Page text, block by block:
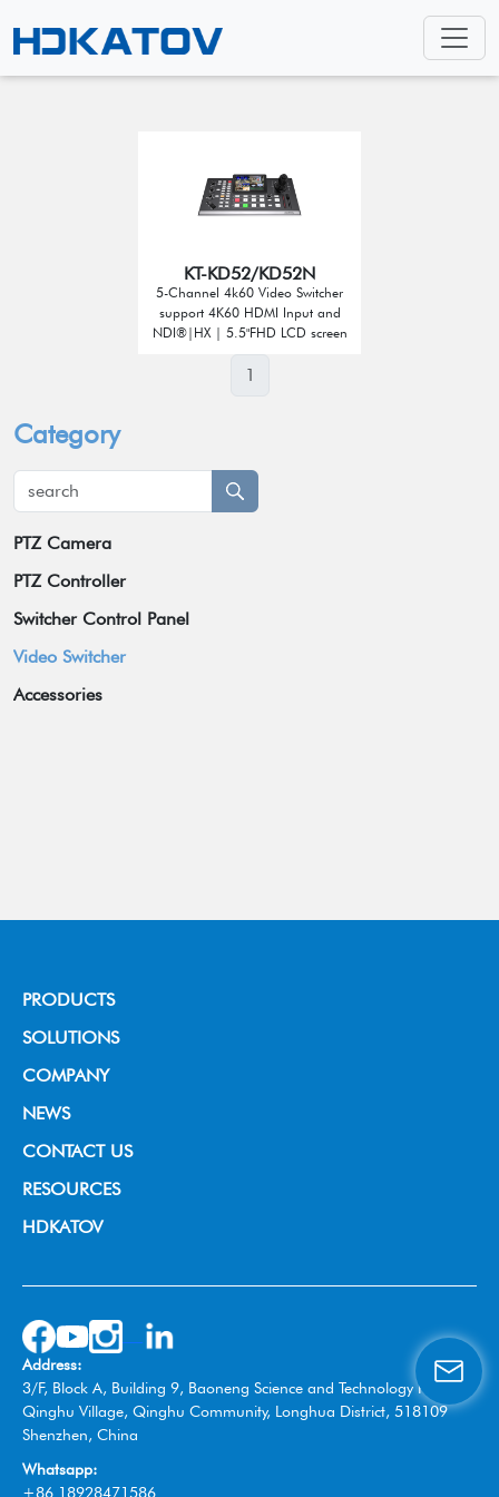
Category
PTZ Camera
Broadcast Grade Camera
Educational Camera
Universal Conference Camera
PTZ Controller
Switcher Control Panel
Video Switcher
Accessories
KT-KD52/KD52N
5-Channel 4k60 Video Switcher
support 4K60 HDMI Input and
NDI®|HX | 5.5"FHD LCD screen
1
PRODUCTS
Broadcast Grade Camera
Educational Camera
Universal Conference Camera
Omnidirectional Speakerphone
Box Camera
SOLUTIONS
House of Worship
Video Conference
Live Streaming
COMPANY
About us
News & Events
NEWS
CONTACT US
RESOURCES
HDKATOV
Address:
3/F, Block A, Building 9, Baoneng Science and Technology Park,
Qinghu Village, Qinghu Community, Longhua District, 518109
Shenzhen, China
Whatsapp:
+86 18928471586